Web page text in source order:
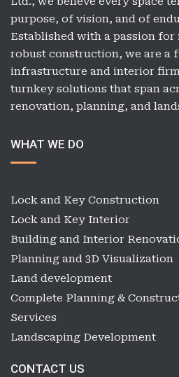
purpose, of vision, and of
Established with a passion
robust construction, we are a
infrastructure and interior
turnkey solutions that span
renovation, planning, and
WHAT WE DO
Lock and Key Construction
Lock and Key Interior
Building and Interior
Planning and 3D Visualization
Land development
Complete Planning &
Services
Landscaping Development
CONTACT US